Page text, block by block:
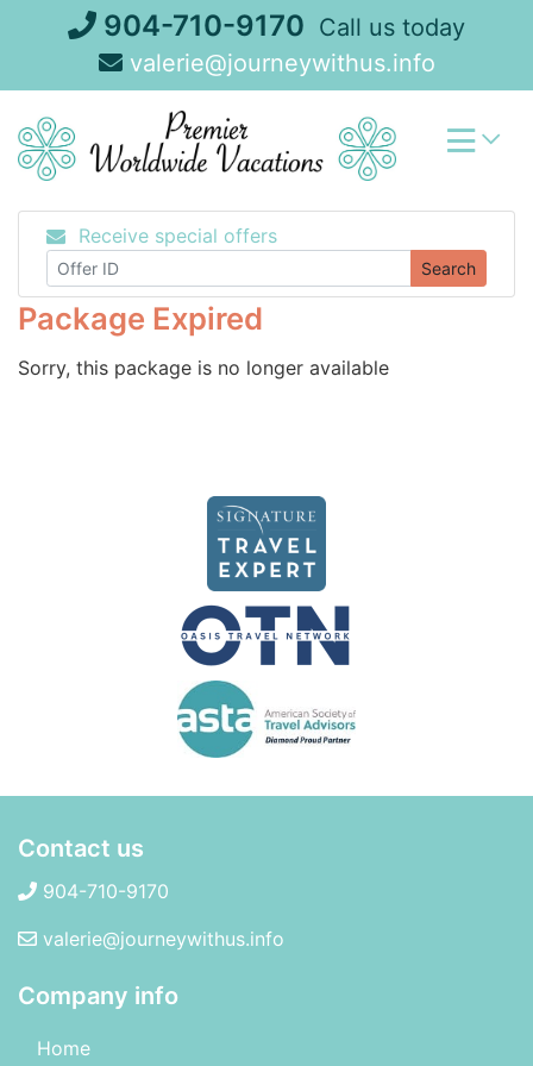
904-710-9170 Call us today
valerie@journeywithus.info
Receive special offers
Search
Package Expired
Sorry, this package is no longer available
Contact us
904-710-9170
valerie@journeywithus.info
Company info
Home